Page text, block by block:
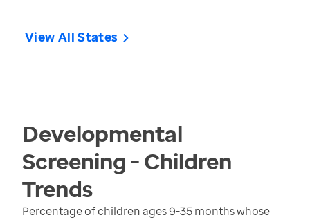
View All States
Developmental
Screening - Children
Trends
Percentage of children ages 9-35 months whose